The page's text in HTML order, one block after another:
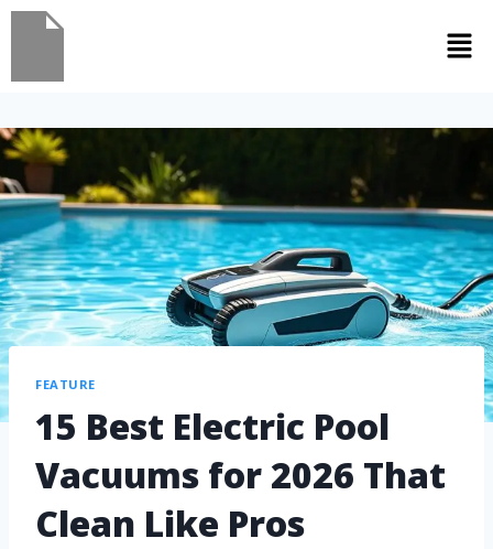
FEATURE
15 Best Electric Pool
Vacuums for 2026 That
Clean Like Pros